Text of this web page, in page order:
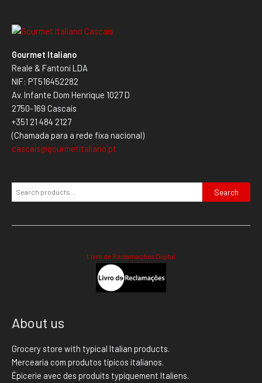
Gourmet Italiano
Reale & Fantoni LDA
NIF: PT516452282
Av. Infante Dom Henrique 1027 D
2750-169 Cascais
+351 21 484 2127
(Chamada para a rede fixa nacional)
cascais@gourmetitaliano.pt
Search
Livro de Reclamações Digital
About us
Grocery store with typical Italian products.
Mercearia com produtos típicos italianos.
Épicerie avec des produits typiquement Italiens.